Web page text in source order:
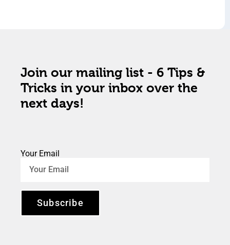
Join our mailing list - 6 Tips &
Tricks in your inbox over the
next days!
Your Email
Subscribe